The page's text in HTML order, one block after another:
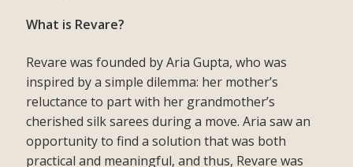
What is Revare?
Revare was founded by Aria Gupta, who was
inspired by a simple dilemma: her mother’s
reluctance to part with her grandmother’s
cherished silk sarees during a move. Aria saw an
opportunity to find a solution that was both
practical and meaningful, and thus, Revare was